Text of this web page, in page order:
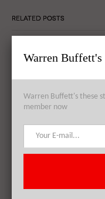
RELATED POSTS
Sapphire Plant
Apple Inc. (AAPL), Philip
QUALCOMM, Inc.
Warren Buffett's
Warren Buffett's these
member now